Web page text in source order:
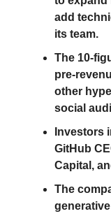
add
its team.
The 10-
pre-
other
social
Investors
GitHub
Capital,
The